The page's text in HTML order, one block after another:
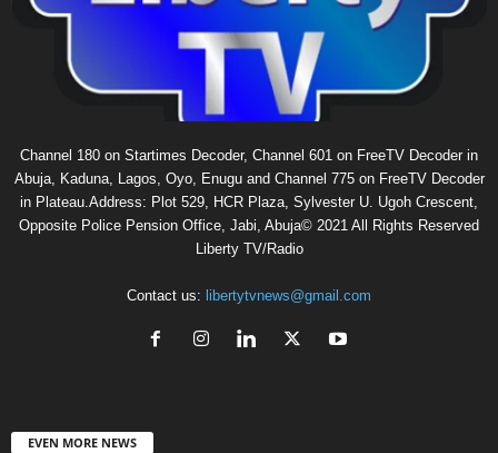
Channel 180 on Startimes Decoder, Channel 601 on FreeTV Decoder in
Abuja, Kaduna, Lagos, Oyo, Enugu and Channel 775 on FreeTV Decoder
in Plateau.Address: Plot 529, HCR Plaza, Sylvester U. Ugoh Crescent,
Opposite Police Pension Office, Jabi, Abuja© 2021 All Rights Reserved
Liberty TV/Radio
Contact us: libertytvnews@gmail.com
EVEN MORE NEWS